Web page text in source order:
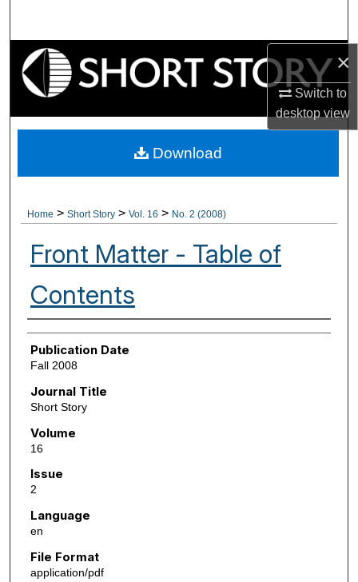
×
Switch to
desktopview
Browse Collections
Digital Commons Network™
Home > Short Story > Vol. 16 > No. 2 (2008)
Front Matter - Table of
Contents
Authors
Publication Date
Fall 2008
Journal Title
Short Story
Volume
16
Issue
2
Language
en
File Format
application/pdf
Download